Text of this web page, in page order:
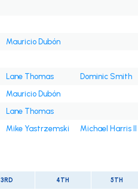
Mauricio Dubón
Lane Thomas
Dominic Smith
Mauricio Dubón
Lane Thomas
Mike Yastrzemski Michael Harris II
3RD 4TH 5TH